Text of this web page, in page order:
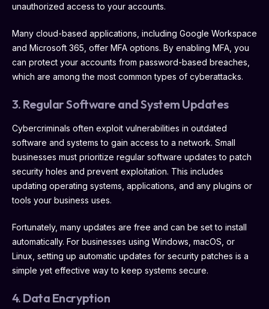
unauthorized access to your accounts.
Many cloud-based applications, including Google Workspace
and Microsoft 365, offer MFA options. By enabling MFA, you
can protect your accounts from password-based breaches,
which are among the most common types of cyberattacks.
3. Regular Software and System Updates
Cybercriminals often exploit vulnerabilities in outdated
software and systems to gain access to a network. Small
businesses must prioritize regular software updates to patch
security holes and prevent exploitation. This includes
updating operating systems, applications, and any plugins or
tools your business uses.
Fortunately, many updates are free and can be set to install
automatically. For businesses using Windows, macOS, or
Linux, setting up automatic updates for security patches is a
simple yet effective way to keep systems secure.
4. Data Encryption